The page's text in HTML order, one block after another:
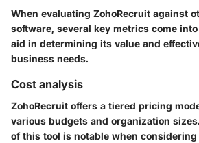
When evaluating ZohoRecruit against
software, several key metrics come
aid in determining its value and
business needs.
Cost analysis
ZohoRecruit offers a tiered pricing
various budgets and organization
of this tool is notable when